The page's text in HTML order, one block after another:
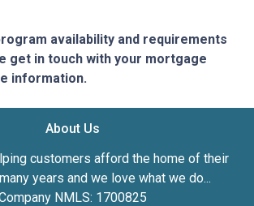
availability and requirements
get in touch with your mortgage
information.
About Us
customers afford the home of their
years and we love what we do...
NMLS: 1700825